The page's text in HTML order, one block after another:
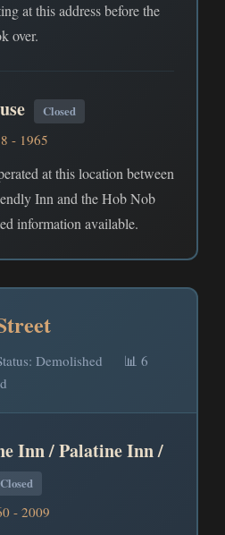
at this address before the
over.
Closed
- 1965
at this location between
Inn and the Hob Nob
information available.
Demolished
📊 6
Inn / Palatine Inn /
Closed
- 2009